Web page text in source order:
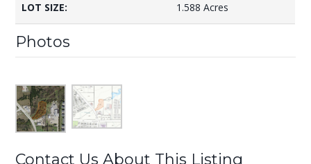
LOT SIZE: 1.588 Acres
Photos
Contact Us About This Listing